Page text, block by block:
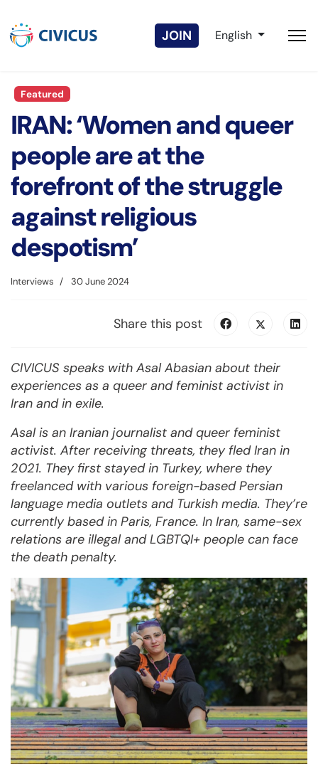
JOIN Select your
English
Featured
IRAN: ‘Women and queer
people are at the
forefront of the struggle
against religious
despotism’
Interviews 30 June 2024
Share this post
CIVICUS speaks with Asal Abasian about their
experiences as a queer and feminist activist in
Iran and in exile.
Asal is an Iranian journalist and queer feminist
activist. After receiving threats, they fled Iran in
2021. They first stayed in Turkey, where they
freelanced with various foreign-based Persian
language media outlets and Turkish media. They’re
currently based in Paris, France. In Iran, same-sex
relations are illegal and LGBTQI+ people can face
the death penalty.